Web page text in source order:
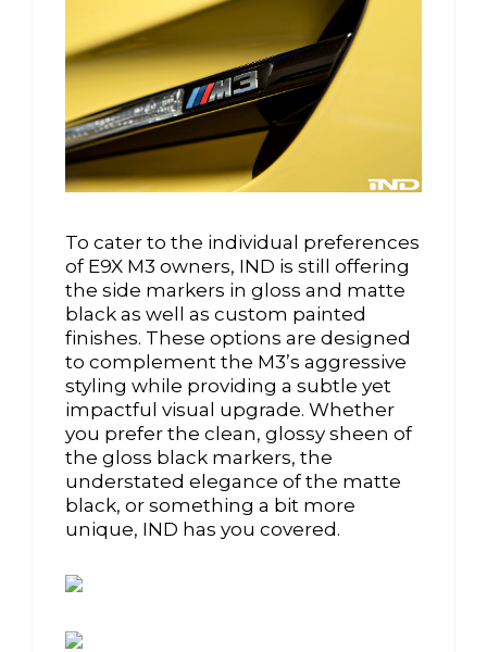
To cater to the individual preferences
of E9X M3 owners, IND is still offering
the side markers in gloss and matte
black as well as custom painted
finishes. These options are designed
to complement the M3’s aggressive
styling while providing a subtle yet
impactful visual upgrade. Whether
you prefer the clean, glossy sheen of
the gloss black markers, the
understated elegance of the matte
black, or something a bit more
unique, IND has you covered.